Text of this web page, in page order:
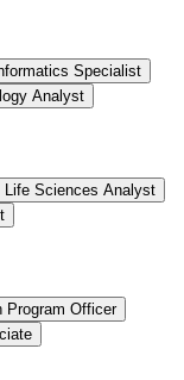
Specialist
Analyst
Life Sciences Analyst
Program Officer